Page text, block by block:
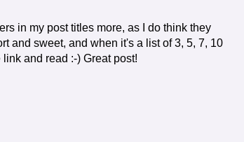
in my post titles more, as I do think they
and sweet, and when it's a list of 3, 5, 7, 10
and read :-) Great post!